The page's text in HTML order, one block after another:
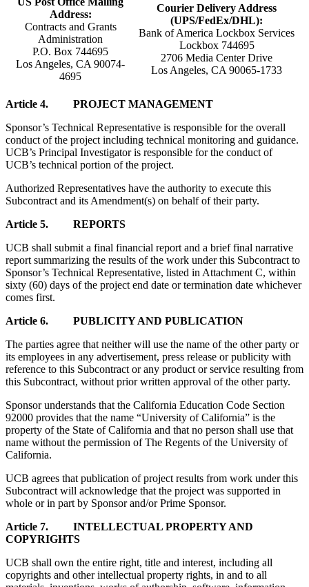
Address:
Contracts and Grants
Administration
P.O. Box 744695
Los Angeles, CA 90074-
4695
Courier Delivery Address
(UPS/FedEx/DHL):
Bank of America Lockbox Services
Lockbox 744695
2706 Media Center Drive
Los Angeles, CA 90065-1733
Article 4. PROJECT MANAGEMENT
Sponsor’s Technical Representative is responsible for the overall
conduct of the project including technical monitoring and guidance.
UCB’s Principal Investigator is responsible for the conduct of
UCB’s technical portion of the project.
Authorized Representatives have the authority to execute this
Subcontract and its Amendment(s) on behalf of their party.
Article 5. REPORTS
UCB shall submit a final financial report and a brief final narrative
report summarizing the results of the work under this Subcontract to
Sponsor’s Technical Representative, listed in Attachment C, within
sixty (60) days of the project end date or termination date whichever
comes first.
Article 6. PUBLICITY AND PUBLICATION
The parties agree that neither will use the name of the other party or
its employees in any advertisement, press release or publicity with
reference to this Subcontract or any product or service resulting from
this Subcontract, without prior written approval of the other party.
Sponsor understands that the California Education Code Section
92000 provides that the name “University of California” is the
property of the State of California and that no person shall use that
name without the permission of The Regents of the University of
California.
UCB agrees that publication of project results from work under this
Subcontract will acknowledge that the project was supported in
whole or in part by Sponsor and/or Prime Sponsor.
Article 7. INTELLECTUAL PROPERTY AND
COPYRIGHTS
UCB shall own the entire right, title and interest, including all
copyrights and other intellectual property rights, in and to all